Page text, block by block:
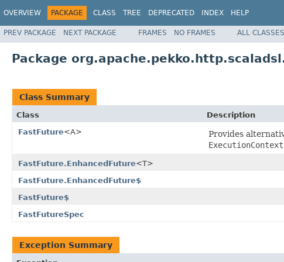
OVERVIEW PACKAGE CLASS TREE DEPRECATED INDEX HELP
PREV PACKAGE NEXT PACKAGE FRAMES NO FRAMES ALL CLASSES
Package
Class Summary
Class
Description
FastFuture<A> Provides
ExecutionContext
FastFuture.EnhancedFuture<T>
FastFuture.EnhancedFuture$
FastFuture$
FastFutureSpec
Exception Summary